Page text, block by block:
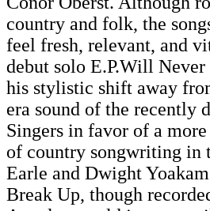
country and folk, the
feel fresh, relevant, and
debut solo E.P.Will
his stylistic shift away
era sound of the recently
Singers in favor of a
of country songwriting in
Earle and Dwight
Break Up, though